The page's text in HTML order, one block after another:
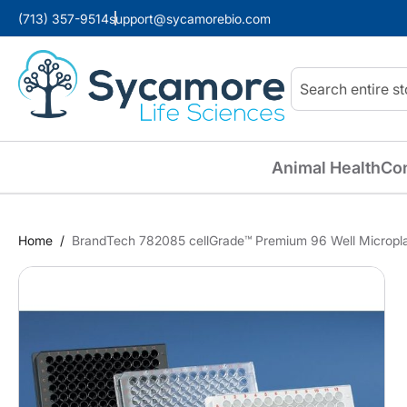
(713) 357-9514support@sycamorebio.com
Search
Animal Health
Home BrandTech 782085 cellGrade™ Premium 96 Well
Skip
the
the
images